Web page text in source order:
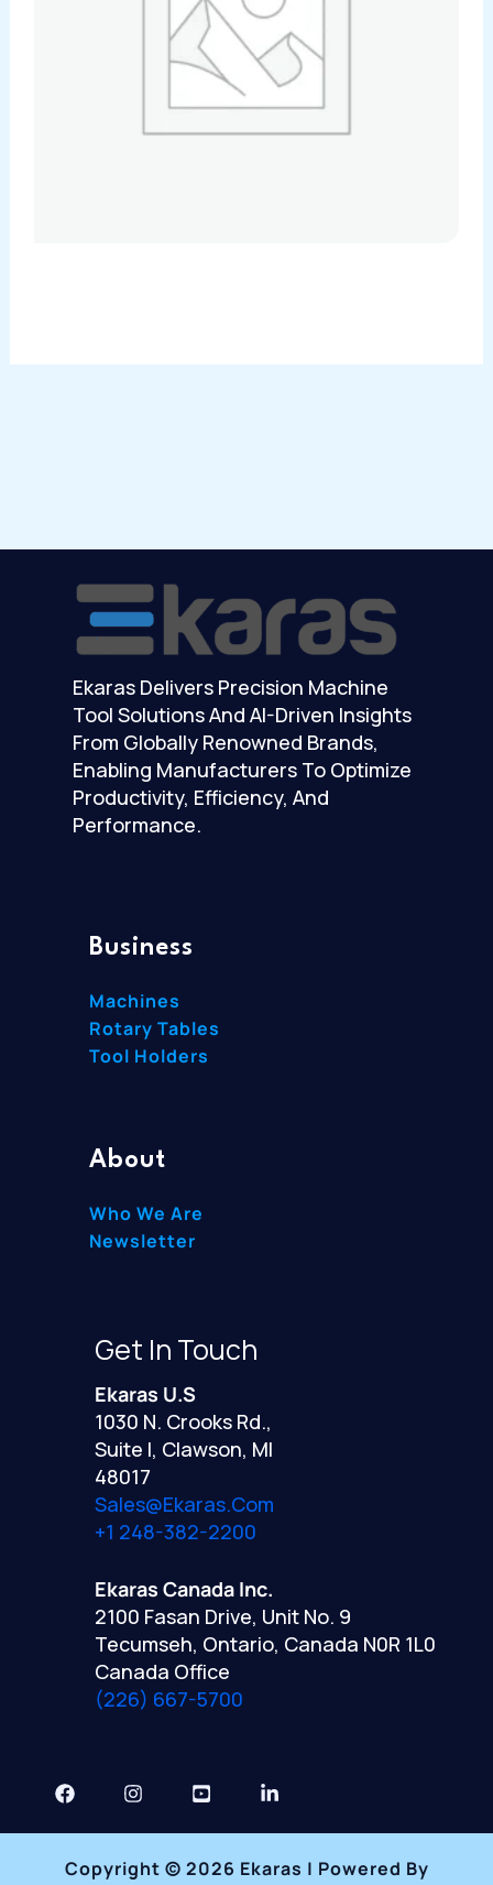
Ekaras Delivers Precision Machine
Tool Solutions And AI-Driven Insights
From Globally Renowned Brands,
Enabling Manufacturers To Optimize
Productivity, Efficiency, And
Performance.
Business
Machines
Rotary Tables
Tool Holders
About
Who We Are
Newsletter
Get In Touch
Ekaras U.S
1030 N. Crooks Rd.,
Suite I, Clawson, MI
48017
Sales@ekaras.com
+1 248-382-2200
Ekaras Canada Inc.
2100 Fasan Drive, Unit No. 9
Tecumseh, Ontario, Canada N0R 1L0
Canada Office
(226) 667-5700
Copyright © 2026 Ekaras | Powered By